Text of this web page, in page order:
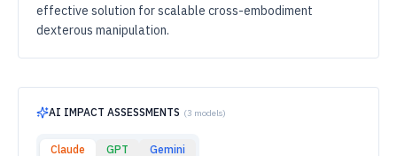
effective solution for scalable cross-embodiment
dexterous manipulation.
AI IMPACT ASSESSMENTS (3 models)
Claude GPT Gemini